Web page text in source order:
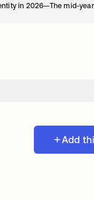
in 2026—The mid-
Add